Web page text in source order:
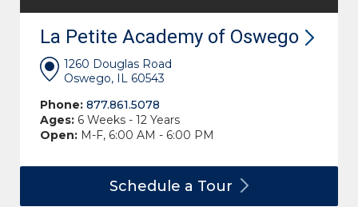
La Petite Academy of Oswego
1260 Douglas Road
Oswego, IL 60543
Phone: 877.861.5078
Ages: 6 Weeks - 12 Years
Open: M-F, 6:00 AM - 6:00 PM
Schedule a Tour